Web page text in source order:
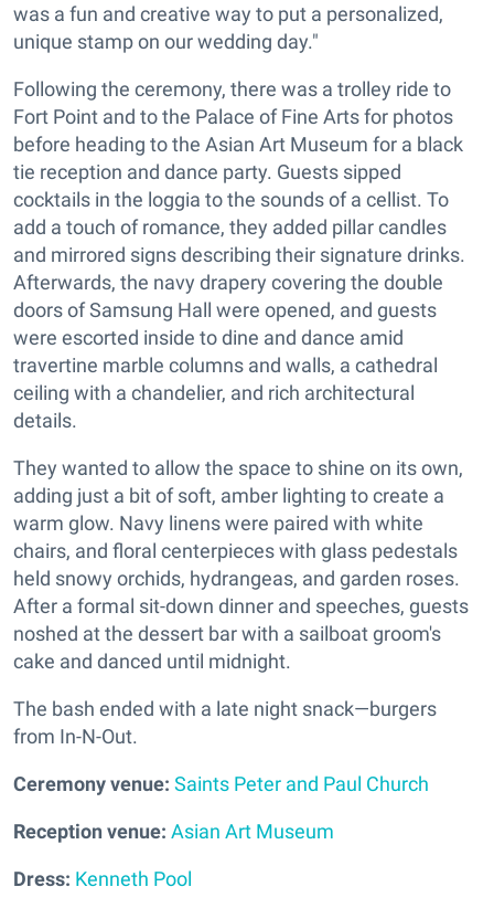
was a fun and creative way to put a personalized,
unique stamp on our wedding day."
Following the ceremony, there was a trolley ride to
Fort Point and to the Palace of Fine Arts for photos
before heading to the Asian Art Museum for a black
tie reception and dance party. Guests sipped
cocktails in the loggia to the sounds of a cellist. To
add a touch of romance, they added pillar candles
and mirrored signs describing their signature drinks.
Afterwards, the navy drapery covering the double
doors of Samsung Hall were opened, and guests
were escorted inside to dine and dance amid
travertine marble columns and walls, a cathedral
ceiling with a chandelier, and rich architectural
details.
They wanted to allow the space to shine on its own,
adding just a bit of soft, amber lighting to create a
warm glow. Navy linens were paired with white
chairs, and floral centerpieces with glass pedestals
held snowy orchids, hydrangeas, and garden roses.
After a formal sit-down dinner and speeches, guests
noshed at the dessert bar with a sailboat groom's
cake and danced until midnight.
The bash ended with a late night snack—burgers
from In-N-Out.
Ceremony venue: Saints Peter and Paul Church
Reception venue: Asian Art Museum
Dress: Kenneth Pool